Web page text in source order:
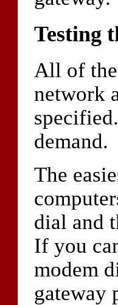
Testing
All of
network
demand.
The
dial and
If you
modem
gateway